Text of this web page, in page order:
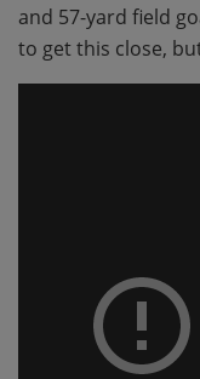
and 57-yard field
to get this close,